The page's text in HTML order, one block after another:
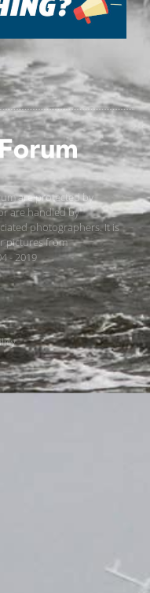
are protected by
are handled by
photographers. It is
pictures from
- 2019